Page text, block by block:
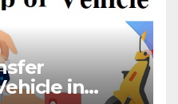
in